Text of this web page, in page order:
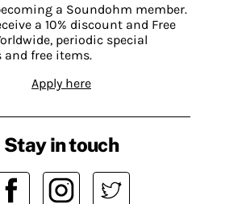
a Soundohm member.
a 10% discount and Free
periodic special
free items.
Apply here
Stay in touch